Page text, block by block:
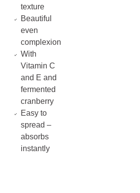
texture
Beautiful
even
complexion
With
Vitamin C
and E and
fermented
cranberry
Easy to
spread –
absorbs
instantly